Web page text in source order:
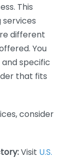
This
different
You
specific
that fits
consider
Visit U.S.